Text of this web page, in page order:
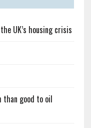
UK’s housing crisis
than good to oil